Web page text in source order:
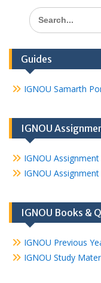
Search
for:
Guides
IGNOU Samarth
IGNOU
IGNOU
IGNOU
IGNOU Books &
IGNOU Previous
IGNOU Study